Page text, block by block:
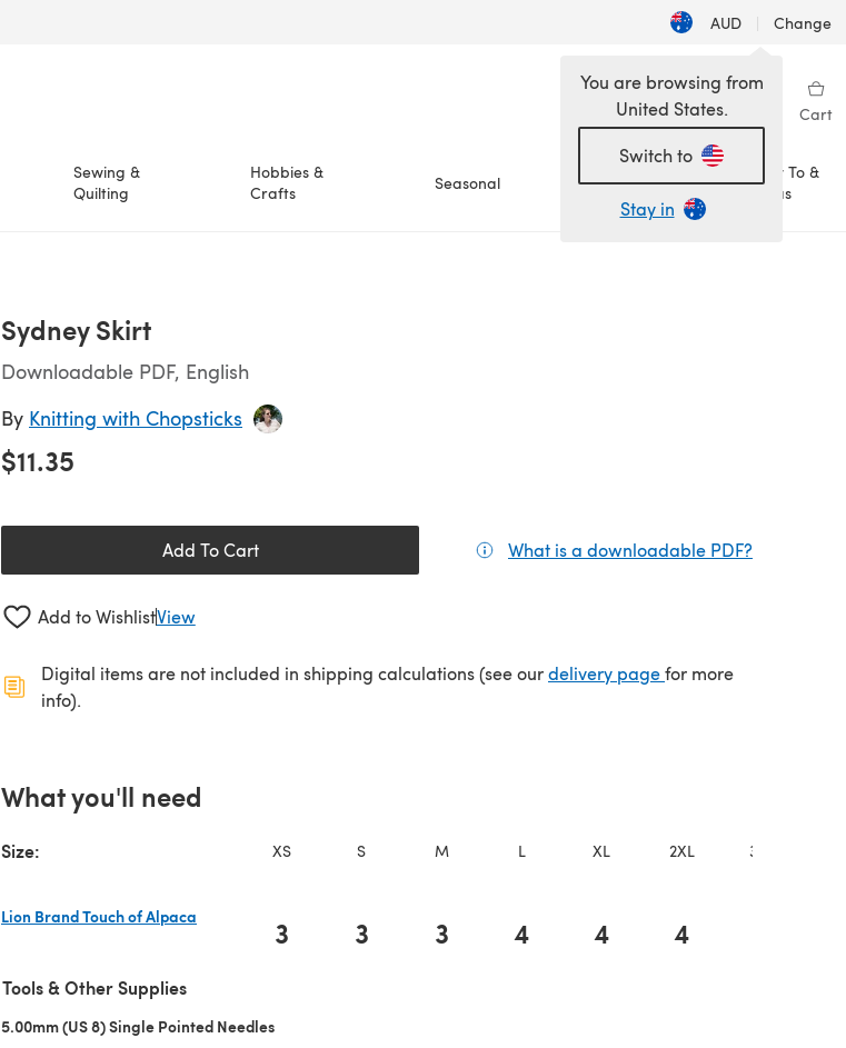
AUD | Change
Wishlist My Library Cart
Sewing &
Quilting
Hobbies &
Crafts
Seasonal Sale
How To &
Ideas
You are browsing from
United States.
Switch to
Stay in
Sydney Skirt
Downloadable PDF, English
By Knitting with Chopsticks
$11.35
Add To Cart What is a downloadable PDF?
Add to WishlistView
Digital items are not included in shipping calculations (see ourdelivery page(opens in a new tab)
for more
info).
What you'll need
Size: XS S M L XL 2XL 3XL
Lion Brand Touch of Alpaca
3 3 3 4 4 4
Tools & Other Supplies
5.00mm (US 8) Single Pointed Needles